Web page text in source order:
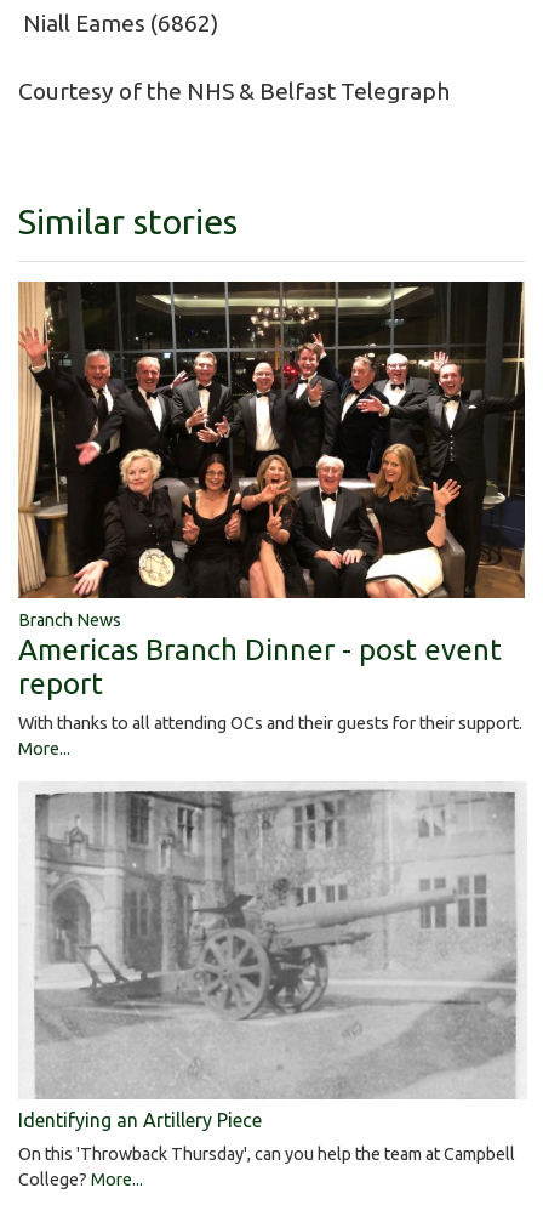
Niall Eames (6862)
Courtesy of the NHS & Belfast Telegraph
Similar stories
Branch News
Americas Branch Dinner - post event
report
With thanks to all attending OCs and their guests for their support.
More...
Identifying an Artillery Piece
On this 'Throwback Thursday', can you help the team at Campbell
College? More...